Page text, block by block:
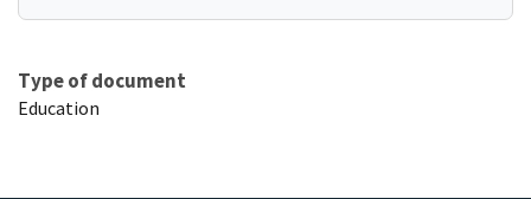
Type of document
Education